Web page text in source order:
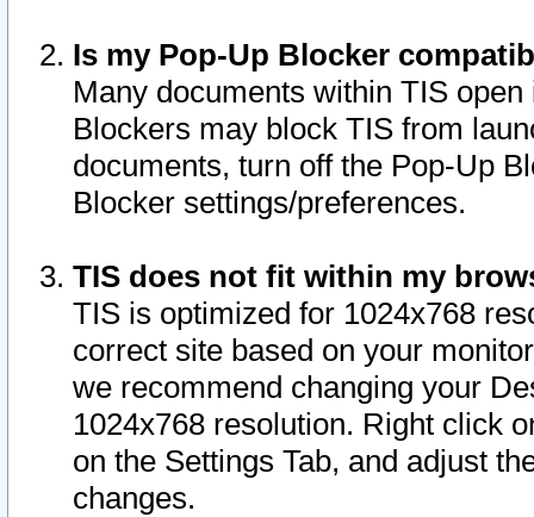
Is my Pop-Up Blocker
Many documents within TIS
Blockers may block TIS from
documents, turn off the Pop-Up
Blocker settings/preferences.
TIS does not fit within my
TIS is optimized for 1024x768
correct site based on your
we recommend changing your
1024x768 resolution. Right click
on the Settings Tab, and adjust
changes.